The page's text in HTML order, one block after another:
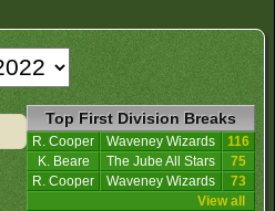
Top First Division Breaks
R. Cooper Waveney Wizards
116
K. Beare
The Jube All Stars
75
R. Cooper
Waveney Wizards
73
View all